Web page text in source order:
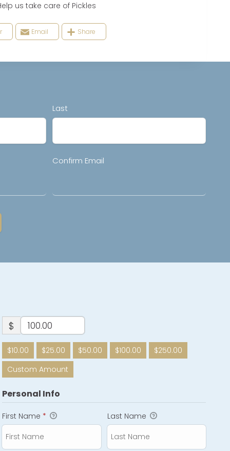
us take care of Pickles
Email Share
Last
Confirm Email
$
$10.00 $25.00 $50.00 $100.00
$250.00
Custom Amount
Personal Info
First Name * Last Name